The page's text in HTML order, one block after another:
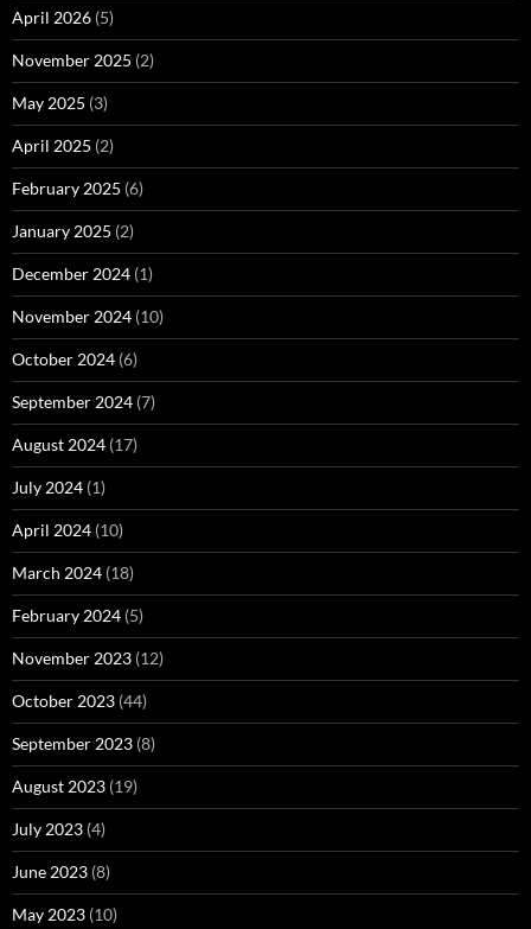
April 2026 (5)
November 2025 (2)
May 2025 (3)
April 2025 (2)
February 2025 (6)
January 2025 (2)
December 2024 (1)
November 2024 (10)
October 2024 (6)
September 2024 (7)
August 2024 (17)
July 2024 (1)
April 2024 (10)
March 2024 (18)
February 2024 (5)
November 2023 (12)
October 2023 (44)
September 2023 (8)
August 2023 (19)
July 2023 (4)
June 2023 (8)
May 2023 (10)